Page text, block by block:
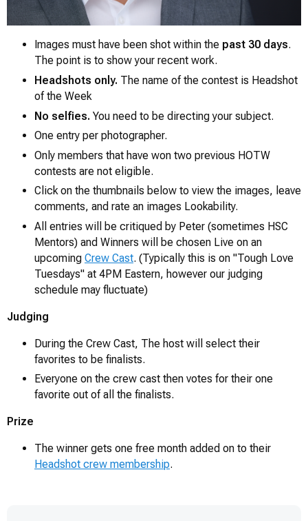
0
Images must have been shot within the past 30 days.
The point is to show your recent work.
Headshots only. The name of the contest is Headshot
of the Week
No selfies. You need to be directing your subject.
One entry per photographer.
Only members that have won two previous HOTW
contests are not eligible.
Click on the thumbnails below to view the images, leave
comments, and rate an images Lookability.
All entries will be critiqued by Peter (sometimes HSC
Mentors) and Winners will be chosen Live on an
upcoming Crew Cast. (Typically this is on "Tough Love
Tuesdays" at 4PM Eastern, however our judging
schedule may fluctuate)
Judging
During the Crew Cast, The host will select their
favorites to be finalists.
Everyone on the crew cast then votes for their one
favorite out of all the finalists.
Prize
The winner gets one free month added on to their
Headshot crew membership.